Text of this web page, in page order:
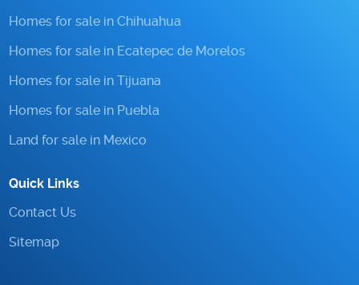
Homes for sale in Chihuahua
Homes for sale in Ecatepec de Morelos
Homes for sale in Tijuana
Homes for sale in Puebla
Land for sale in Mexico
Quick Links
Contact Us
Sitemap